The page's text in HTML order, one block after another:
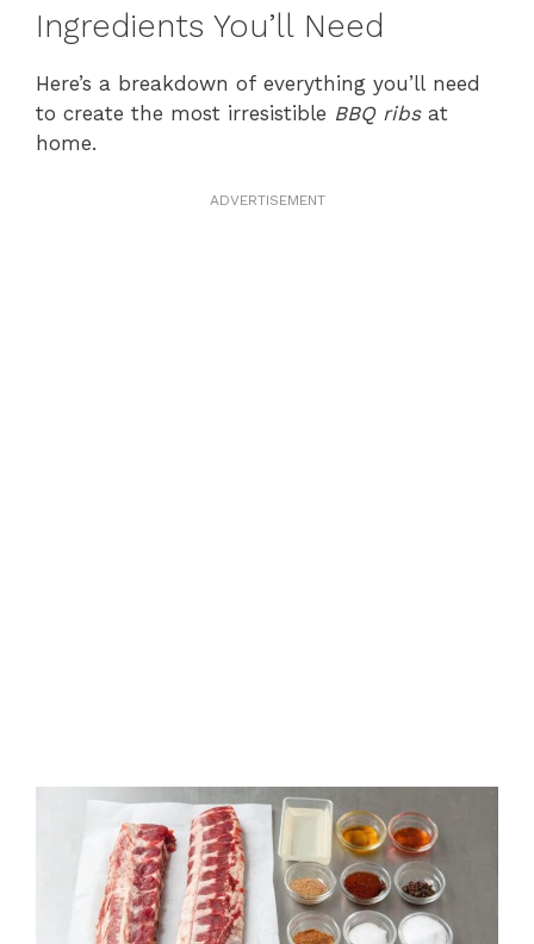
Ingredients You’ll Need
Here’s a breakdown of everything you’ll need
to create the most irresistible BBQ ribsat
home.
ADVERTISEMENT